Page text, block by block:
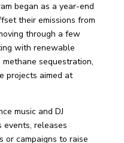
began as a year-end
their emissions from
through a few
with renewable
sequestration,
projects aimed at
music and DJ
events, releases
or campaigns to raise